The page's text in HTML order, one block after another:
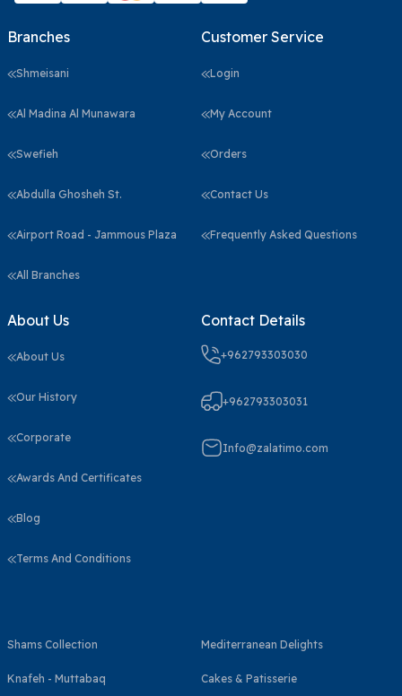
Branches
Shmeisani
Al Madina Al Munawara
Swefieh
Abdulla Ghosheh St.
Airport Road - Jammous Plaza
All Branches
Customer Service
Login
My Account
Orders
Contact Us
Frequently Asked Questions
About Us
About Us
Our History
Corporate
Awards And Certificates
Blog
Terms And Conditions
Contact Details
+962793303030
+962793303031
Info@zalatimo.com
Shams Collection Mediterranean Delights
Knafeh - Muttabaq Cakes & Patisserie